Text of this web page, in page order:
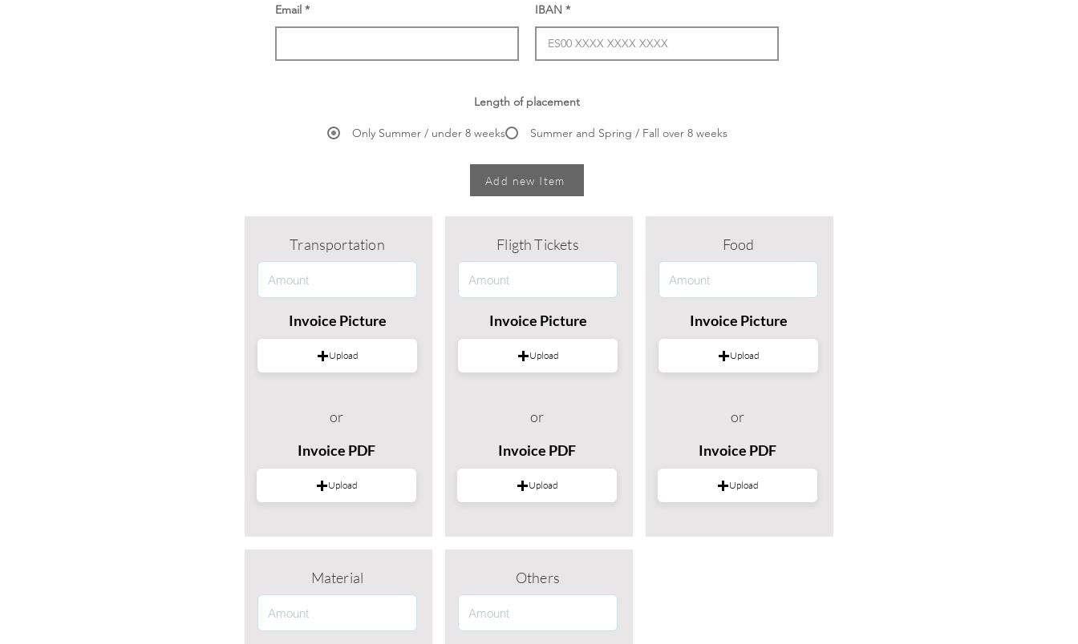
Email IBAN
Length of placement
Only Summer / under 8 weeks Summer and Spring / Fall over 8 weeks
Add new Item
Transportation
Invoice Picture
Upload
or
Invoice PDF
Upload
Material
Fligth Tickets
Invoice Picture
Upload
or
Invoice PDF
Upload
Others
Food
Invoice Picture
Upload
or
Invoice PDF
Upload